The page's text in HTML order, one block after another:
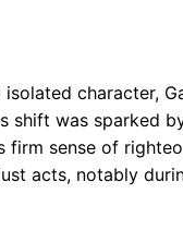
character,
shift was sparked
sense of
acts, notably